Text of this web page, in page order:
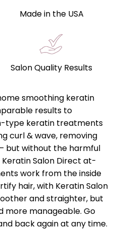
Made in the USA
Salon Quality Results
smoothing keratin
results to
type keratin treatments
curl & wave, removing
but without the harmful
Salon Direct at-
work from the inside
hair, with Keratin Salon
and straighter, but
more manageable. Go
back again at any time.